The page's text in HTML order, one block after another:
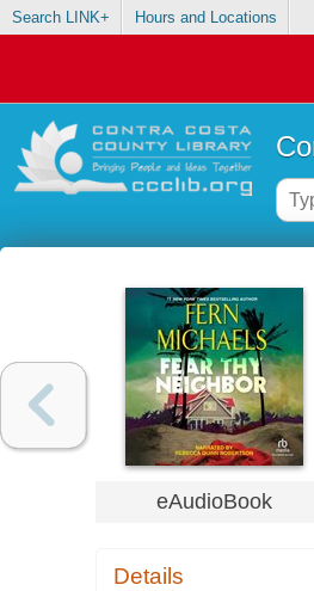
Search LINK+ Hours and Locations
eAudioBook
Details